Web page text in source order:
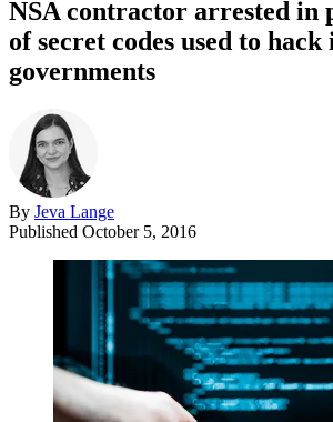
NSA contractor arrested in
of secret codes used to
governments
By Jeva Lange
Published October 5, 2016